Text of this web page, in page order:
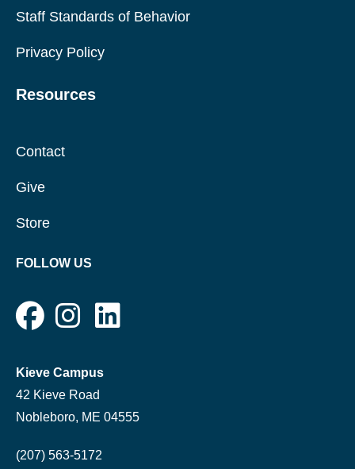
Staff Standards of Behavior
Privacy Policy
Resources
Contact
Give
Store
FOLLOW US
Kieve Campus
42 Kieve Road
Nobleboro, ME 04555
(207) 563-5172